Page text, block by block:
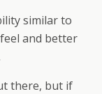
similar to
and better
there, but if